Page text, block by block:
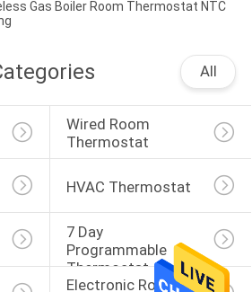
Gas Boiler Room Thermostat NTC
All
Wired Room
Thermostat
HVAC Thermostat
7 Day
Programmable
Thermostat
Electronic Room